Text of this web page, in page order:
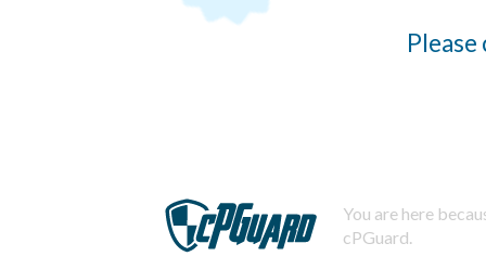
You are here
cPGuard.